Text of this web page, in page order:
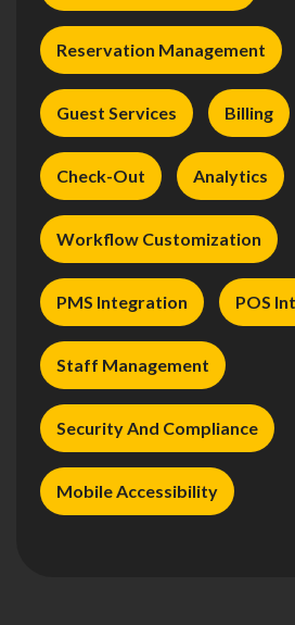
Reservation Management
Guest Services Billing
Check-Out Analytics
Workflow Customization
PMS Integration POS
Staff Management
Security And Compliance
Mobile Accessibility